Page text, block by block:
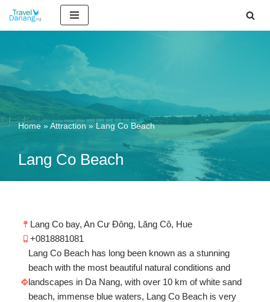
Skip
content
Home»Attraction » Lang Co Beach
Lang Co Beach
Lang Co bay, An Cư Đông, Lăng Cô, Hue
+0818881081
Lang Co Beach has long been known as a stunning
beach with the most beautiful natural conditions and
landscapes in Da Nang, with over 10 km of white sand
beach, immense blue waters, Lang Co Beach is very